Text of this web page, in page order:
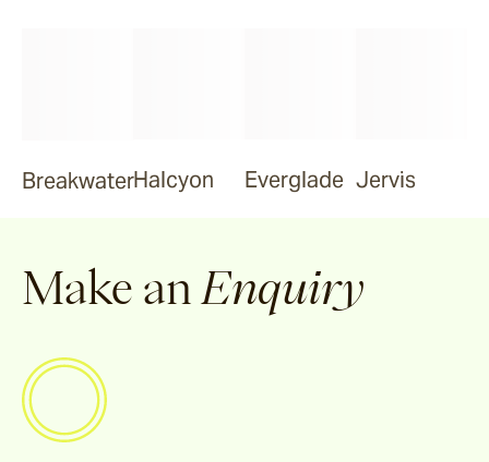
BreakwaterHalcyon Everglade Jervis
Make an Enquiry